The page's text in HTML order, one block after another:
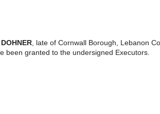
, late of Cornwall Borough, Lebanon
been granted to the undersigned Executors.